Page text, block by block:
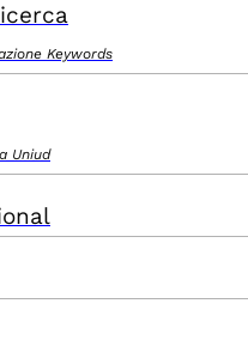
Keywords
Uniud